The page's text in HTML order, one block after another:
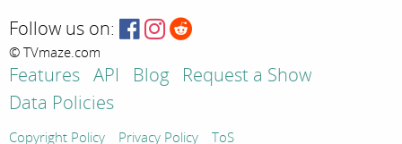
Follow us on:
© TVmaze.com
Features API Blog
Request a Show
Data Policies
Copyright Policy Privacy Policy ToS